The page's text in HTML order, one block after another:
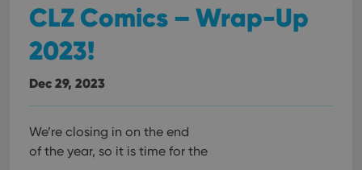
CLZ Comics – Wrap-Up
2023!
Dec 29, 2023
We’re closing in on the end
of the year, so it is time for the